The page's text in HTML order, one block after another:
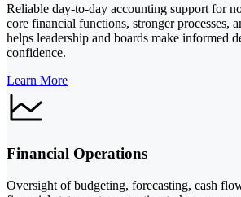
Reliable day-to-day accounting support for
core financial functions, stronger processes,
helps leadership and boards make informed
confidence.
Learn More
Financial Operations
Oversight of budgeting, forecasting, cash